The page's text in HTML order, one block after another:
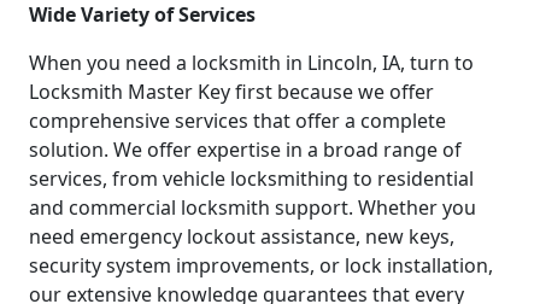
Wide Variety of Services
When you need a locksmith in Lincoln, IA, turn to
Locksmith Master Key first because we offer
comprehensive services that offer a complete
solution. We offer expertise in a broad range of
services, from vehicle locksmithing to residential
and commercial locksmith support. Whether you
need emergency lockout assistance, new keys,
security system improvements, or lock installation,
our extensive knowledge guarantees that every